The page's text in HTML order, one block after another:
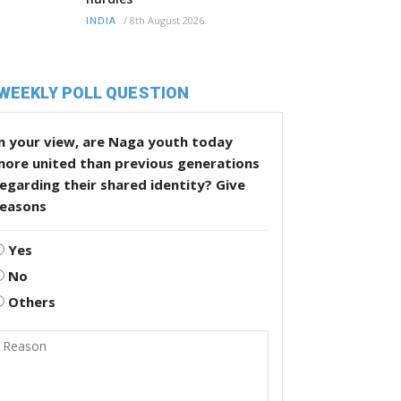
INDIA / 8th August 2026
POLL QUESTION
your view, are Naga youth today
united than previous generations
their shared identity? Give
Yes
No
Others